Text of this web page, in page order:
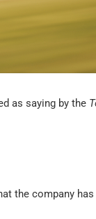
as saying by the
the company has